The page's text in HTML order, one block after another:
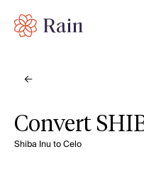
Convert
Shiba Inu to Celo